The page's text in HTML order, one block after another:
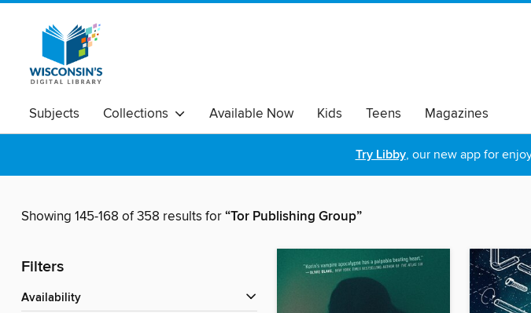
Subjects Collections Available Now Kids Teens Magazines
Try Libby, our new app for
Showing 145-168 of 358 results for“Tor Publishing Group”
Filters
Availability